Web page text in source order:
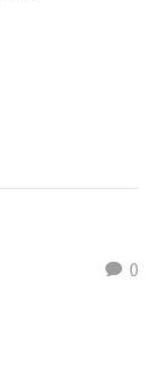
0